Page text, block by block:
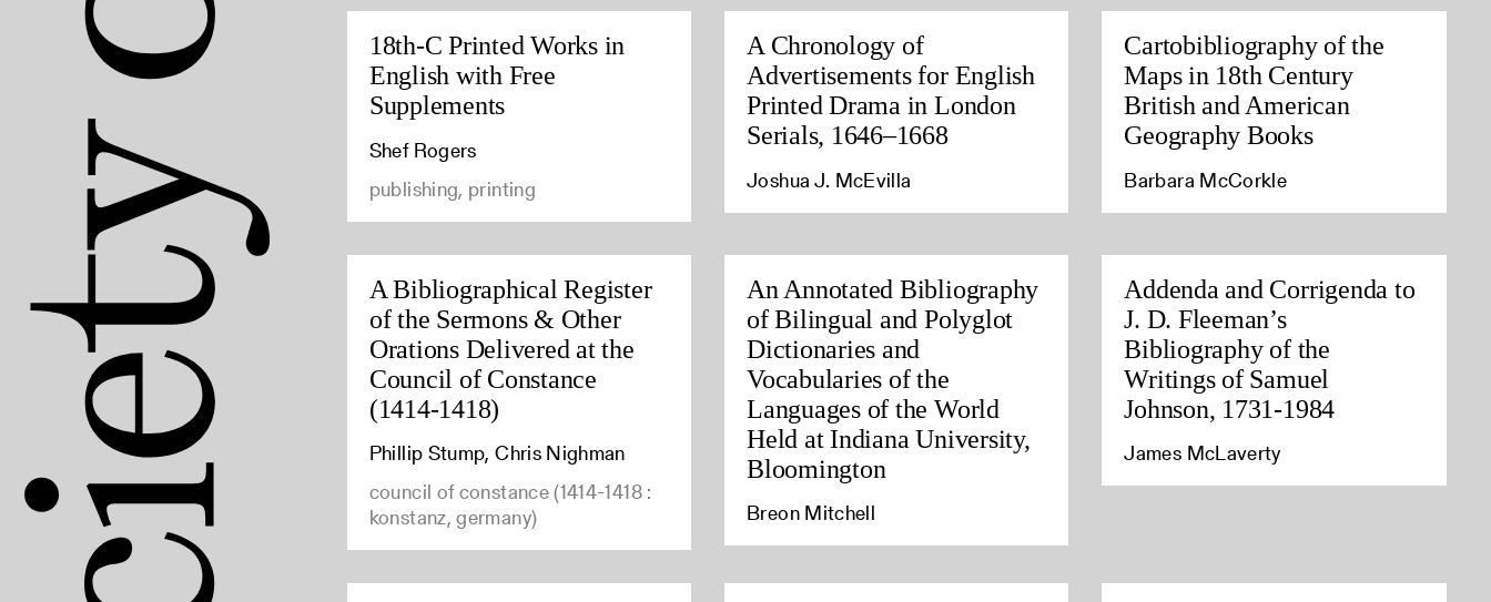
18th-C Printed Works in
English with Free
Supplements
Shef Rogers
publishing, printing
A Chronology of
Advertisements for English
Printed Drama in London
Serials, 1646–1668
Joshua J. McEvilla
Cartobibliography of the
Maps in 18th Century
British and American
Geography Books
Barbara McCorkle
A Bibliographical Register
of the Sermons & Other
Orations Delivered at the
Council of Constance
(1414-1418)
Phillip Stump, Chris Nighman
council of constance (1414-1418 :
konstanz, germany)
An Annotated Bibliography
of Bilingual and Polyglot
Dictionaries and
Vocabularies of the
Languages of the World
Held at Indiana University,
Bloomington
Breon Mitchell
Addenda and Corrigenda to
J. D. Fleeman’s
Bibliography of the
Writings of Samuel
Johnson, 1731-1984
James McLaverty